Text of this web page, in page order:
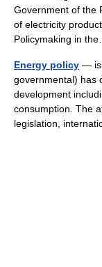
Government of the
of electricity
Policymaking in
Energy policy — is
governmental) has
development
consumption. The
legislation,